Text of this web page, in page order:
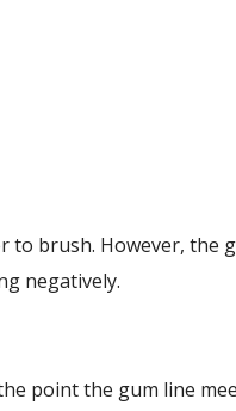
brush. However, the
negatively.
point the gum line